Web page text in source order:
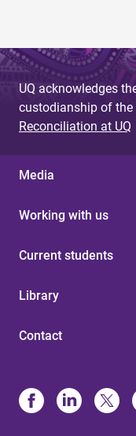
UQ acknowledges
custodianship of the
Reconciliation at UQ
Media
Working with us
Current students
Library
Contact